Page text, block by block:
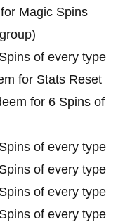
Magic Spins
of every type
for Stats Reset
for 6 Spins of
of every type
of every type
of every type
of every type